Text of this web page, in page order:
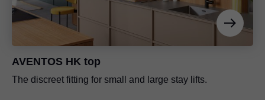
AVENTOS HK top
The discreet fitting for small and large stay lifts.